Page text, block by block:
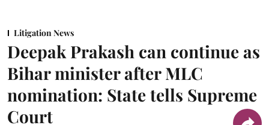
Litigation News
Deepak Prakash can continue as
Bihar minister after MLC
nomination: State tells Supreme
Court